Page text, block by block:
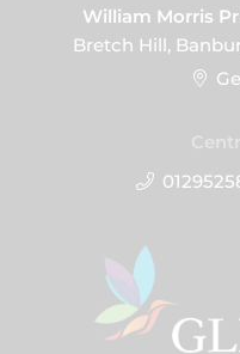
William Morris
Bretch Hill,